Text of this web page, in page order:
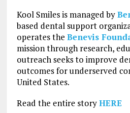
Kool Smiles is managed by
based dental support
operates the Benevis
mission through research,
outreach seeks to improve
outcomes for underserved
United States.
Read the entire storyHERE